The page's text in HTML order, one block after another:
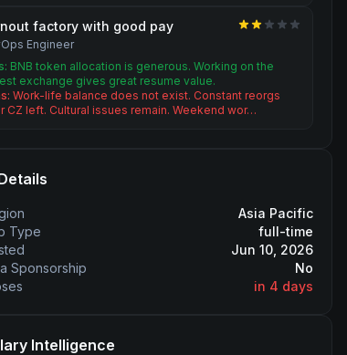
factory with good pay
Engineer
BNB token allocation is generous. Working on the
exchange gives great resume value.
Work-life balance does not exist. Constant reorgs
CZ left. Cultural issues remain. Weekend wor…
Asia Pacific
Type
full-time
Jun 10, 2026
Sponsorship
No
in 4 days
Intelligence